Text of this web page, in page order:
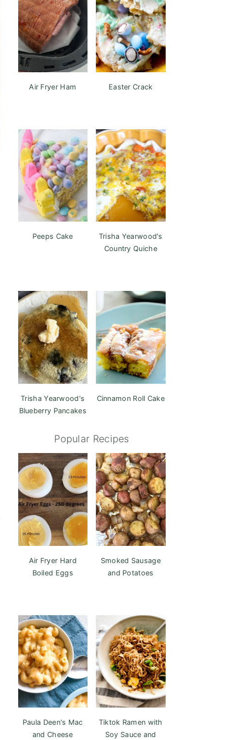
Air Fryer Ham Easter Crack
Peeps Cake
Trisha Yearwood's
Country Quiche
Trisha Yearwood's
Blueberry Pancakes
Cinnamon Roll Cake
Popular Recipes
Air Fryer Hard
Boiled Eggs
Smoked Sausage
and Potatoes
Paula Deen's Mac
and Cheese
Tiktok Ramen with
Soy Sauce and